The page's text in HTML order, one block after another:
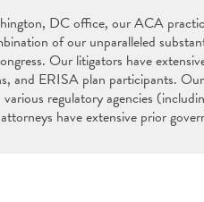
DC office, our ACA
of our unparalleled
Our litigators have
and ERISA plan participants.
regulatory agencies
have extensive prior